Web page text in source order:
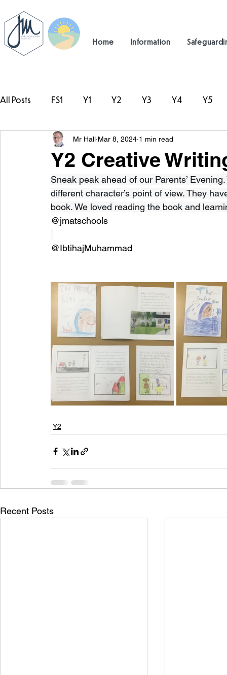
Home Information
All Posts FS1 Y1 Y2 Y3 Y4 Y5
#TeamHillcrest
Y2 Creative
Mr Hall Mar 8, 2024 1 min read
Sneak peak ahead of our Parents’
different character’s point of view. They
book. We loved reading the book and
@jmatschools
@IbtihajMuhammad
Y2
Recent Posts